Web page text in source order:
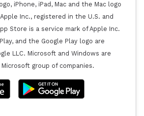
iPhone, iPad, Mac and the Mac logo
Inc., registered in the U.S. and
Store is a service mark of Apple Inc.
and the Google Play logo are
LLC. Microsoft and Windows are
group of companies.